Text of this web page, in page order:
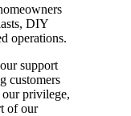
DIY
operations.
support
customers
our privilege,
of our